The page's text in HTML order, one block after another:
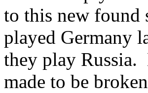
to this new found
played Germany
they play Russia.
made to be